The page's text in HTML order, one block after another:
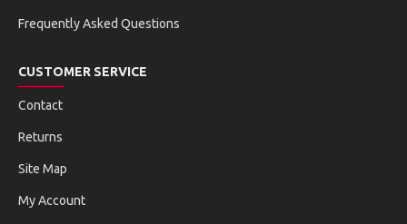
Frequently Asked Questions
CUSTOMER SERVICE
Contact
Returns
Site Map
My Account